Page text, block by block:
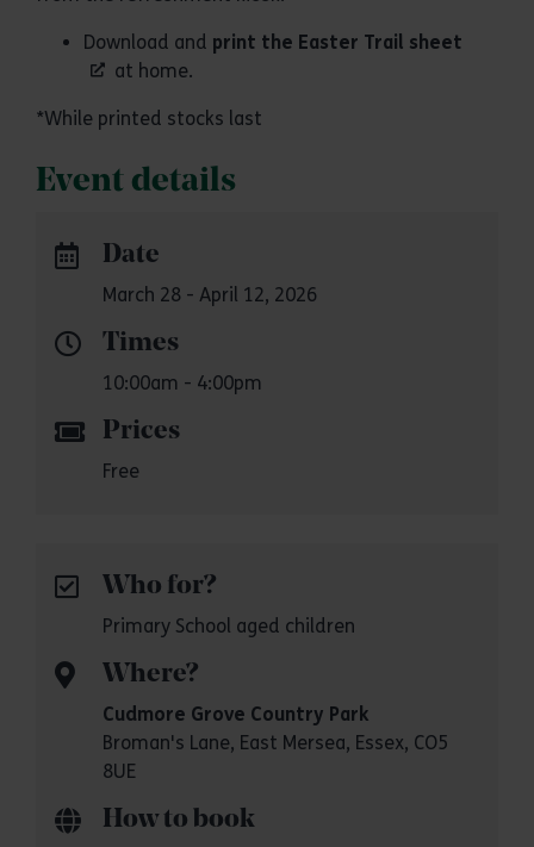
Download and print the Easter Trail sheet
at home.
*While printed stocks last
Event details
Date
March 28 - April 12, 2026
Times
10:00am - 4:00pm
Prices
Free
Who for?
Primary School aged children
Where?
Cudmore Grove Country Park
Broman's Lane, East Mersea, Essex, CO5
8UE
How to book